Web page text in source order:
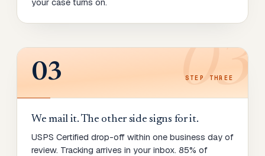
03
03 STEP THREE
We mail it. The other side signs for it.
USPS Certified drop-off within one business day of
review. Tracking arrives in your inbox. 85% of